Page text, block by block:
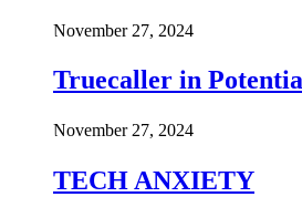
November 27, 2024
Truecaller in
November 27, 2024
TECH ANXIETY